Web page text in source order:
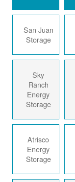
San Juan
Storage
Sky
Ranch
Energy
Storage
Atrisco
Energy
Storage